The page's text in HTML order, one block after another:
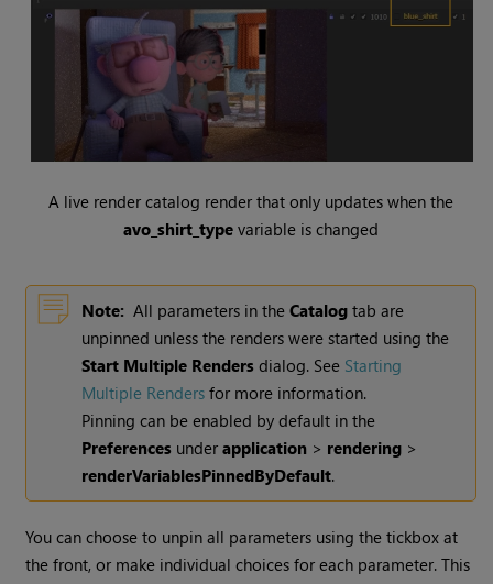
A live render catalog render that only updates when the
avo_shirt_type variable is changed
Note: All parameters in theCatalog tab are
unpinned unless the renders were started using the
Start Multiple Renders dialog. See Starting
Multiple Renders for more information.
Pinning can be enabled by default in the
Preferences underapplication > rendering >
renderVariablesPinnedByDefault.
You can choose to unpin all parameters using the tickbox at
the front, or make individual choices for each parameter. This